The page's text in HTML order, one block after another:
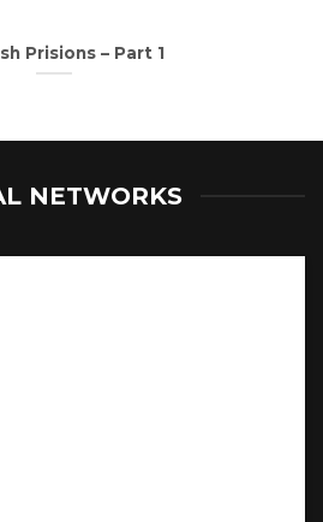
Prisions – Part 1
NETWORKS